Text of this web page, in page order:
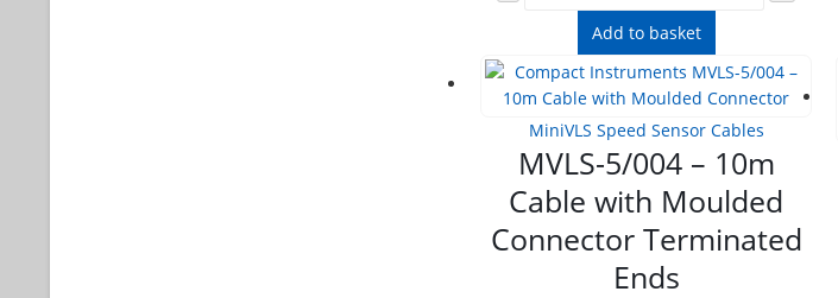
Add to basket
MiniVLS Speed Sensor Cables
MVLS-5/004 – 10m
Cable with Moulded
Connector Terminated
Ends